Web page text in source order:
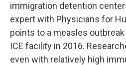
immigration detention
expert with Physicians for
points to a measles
ICE facility in 2016.
even with relatively high